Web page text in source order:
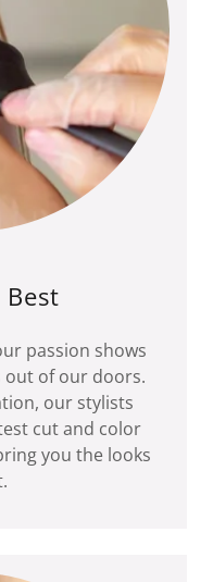
Best
passion shows
out of our doors.
our stylists
cut and color
you the looks